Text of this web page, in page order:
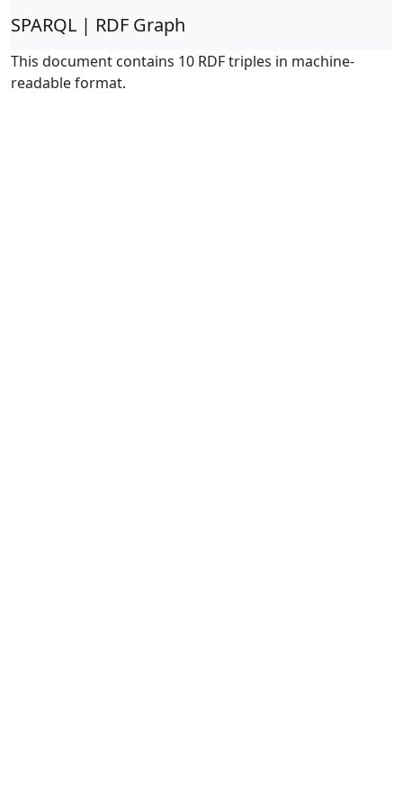
SPARQL | RDF Graph
This document contains 10 RDF triples in machine-
readable format.